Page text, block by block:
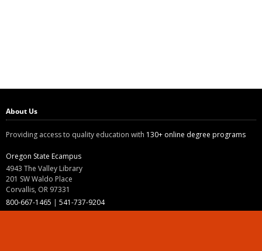
About Us
Providing access to quality education with 130+ online degree programs
Oregon State Ecampus
4943 The Valley Library
201 SW Waldo Place
Corvallis, OR 97331
800-667-1465 | 541-737-9204